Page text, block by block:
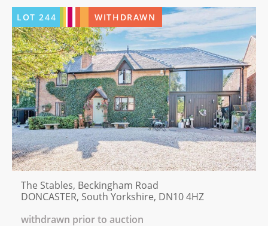
LOT244 WITHDRAWN
The Stables, Beckingham Road
DONCASTER, South Yorkshire, DN10 4HZ
withdrawn prior to auction